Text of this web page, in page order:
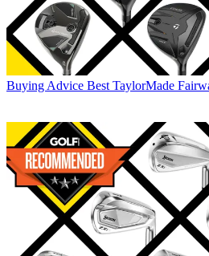
Buying Advice Best TaylorMade